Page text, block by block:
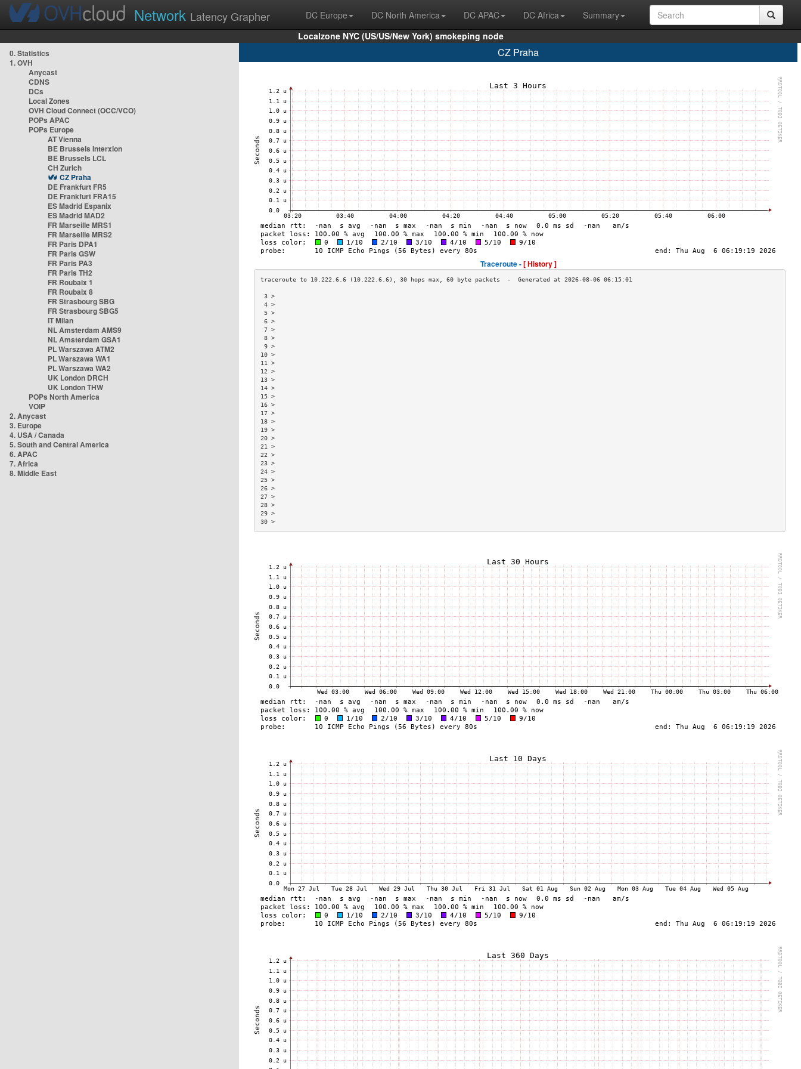
Network Latency Grapher DC Europe DC North America DC APAC DC Africa
Summary
Localzone NYC (US/US/New York) smokeping node
0. Statistics
1. OVH
Anycast
CDNS
DCs
Local Zones
OVH Cloud Connect (OCC/VCO)
POPs APAC
POPs Europe
AT Vienna
BE Brussels Interxion
BE Brussels LCL
CH Zurich
CZ Praha
DE Frankfurt FR5
DE Frankfurt FRA15
ES Madrid Espanix
ES Madrid MAD2
FR Marseille MRS1
FR Marseille MRS2
FR Paris DPA1
FR Paris GSW
FR Paris PA3
FR Paris TH2
FR Roubaix 1
FR Roubaix 8
FR Strasbourg SBG
FR Strasbourg SBG5
IT Milan
NL Amsterdam AMS9
NL Amsterdam GSA1
PL Warszawa ATM2
PL Warszawa WA1
PL Warszawa WA2
UK London DRCH
UK London THW
POPs North America
VOIP
2. Anycast
3. Europe
4. USA / Canada
5. South and Central America
6. APAC
7. Africa
8. Middle East
CZ Praha
Traceroute -[ History ]
3 >
4 >
5 >
6 >
7 >
8 >
9 >
10 >
11 >
12 >
13 >
14 >
15 >
16 >
17 >
18 >
19 >
20 >
21 >
22 >
23 >
24 >
25 >
26 >
27 >
28 >
29 >
30 >